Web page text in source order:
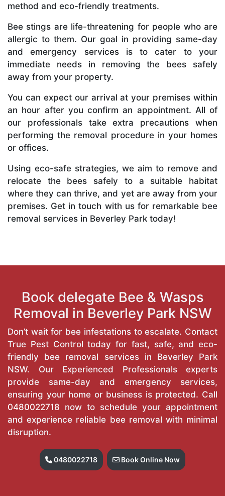
method and eco-friendly treatments.
Bee stings are life-threatening for people who are
allergic to them. Our goal in providing same-day
and emergency services is to cater to your
immediate needs in removing the bees safely
away from your property.
You can expect our arrival at your premises within
an hour after you confirm an appointment. All of
our professionals take extra precautions when
performing the removal procedure in your homes
or offices.
Using eco-safe strategies, we aim to remove and
relocate the bees safely to a suitable habitat
where they can thrive, and yet are away from your
premises. Get in touch with us for remarkable bee
removal services in Beverley Park today!
Book delegate Bee & Wasps
Removal in Beverley Park NSW
Don’t wait for bee infestations to escalate. Contact
True Pest Control today for fast, safe, and eco-
friendly bee removal services in Beverley Park
NSW. Our Experienced Professionals experts
provide same-day and emergency services,
ensuring your home or business is protected. Call
0480022718 now to schedule your appointment
and experience reliable bee removal with minimal
disruption.
0480022718 Book Online Now